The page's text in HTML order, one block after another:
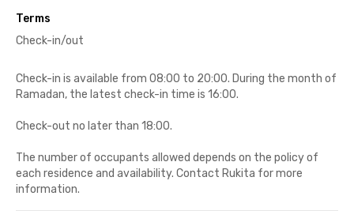
Terms
Check-in/out
Check-in is available from 08:00 to 20:00. During the month of
Ramadan, the latest check-in time is 16:00.
Check-out no later than 18:00.
The number of occupants allowed depends on the policy of
each residence and availability. Contact Rukita for more
information.